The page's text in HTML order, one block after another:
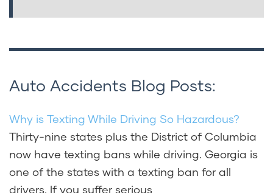
Auto Accidents Blog Posts:
Why is Texting While Driving So Hazardous?
Thirty-nine states plus the District of Columbia
now have texting bans while driving. Georgia is
one of the states with a texting ban for all
drivers. If you suffer serious